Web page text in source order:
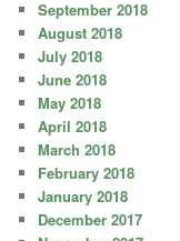
September 2018
August 2018
July 2018
June 2018
May 2018
April 2018
March 2018
February 2018
January 2018
December 2017